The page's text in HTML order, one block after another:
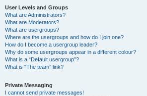
User Levels and Groups
What are Administrators?
What are Moderators?
What are usergroups?
Where are the usergroups and how do I join one?
How do I become a usergroup leader?
Why do some usergroups appear in a different colour?
What is a “Default usergroup”?
What is “The team” link?
Private Messaging
I cannot send private messages!